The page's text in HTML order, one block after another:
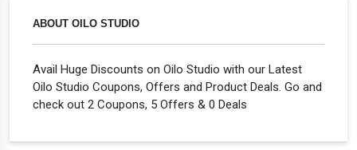
ABOUT OILO STUDIO
Avail Huge Discounts on Oilo Studio with our Latest
Oilo Studio Coupons, Offers and Product Deals. Go and
check out 2 Coupons, 5 Offers & 0 Deals